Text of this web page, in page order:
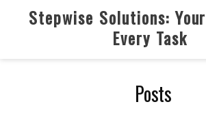
Stepwise Solutions:
Every Task
Posts